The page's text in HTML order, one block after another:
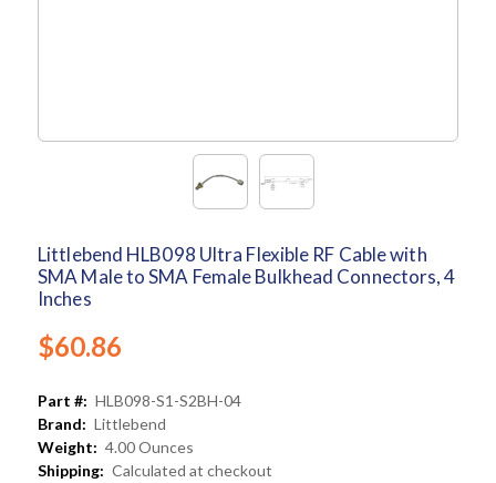
Littlebend HLB098 Ultra Flexible RF Cable with
SMA Male to SMA Female Bulkhead Connectors, 4
Inches
$60.86
Part #: HLB098-S1-S2BH-04
Brand: Littlebend
Weight: 4.00 Ounces
Shipping: Calculated at checkout